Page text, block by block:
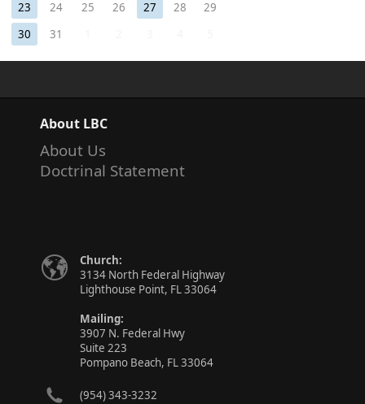
23
24 25 26 27 28
29
30
31
About LBC
About Us
Doctrinal Statement
Church:
3134 North Federal Highway
Lighthouse Point, FL 33064
Mailing:
3907 N. Federal Hwy
Suite 223
Pompano Beach, FL 33064
(954) 343-3232